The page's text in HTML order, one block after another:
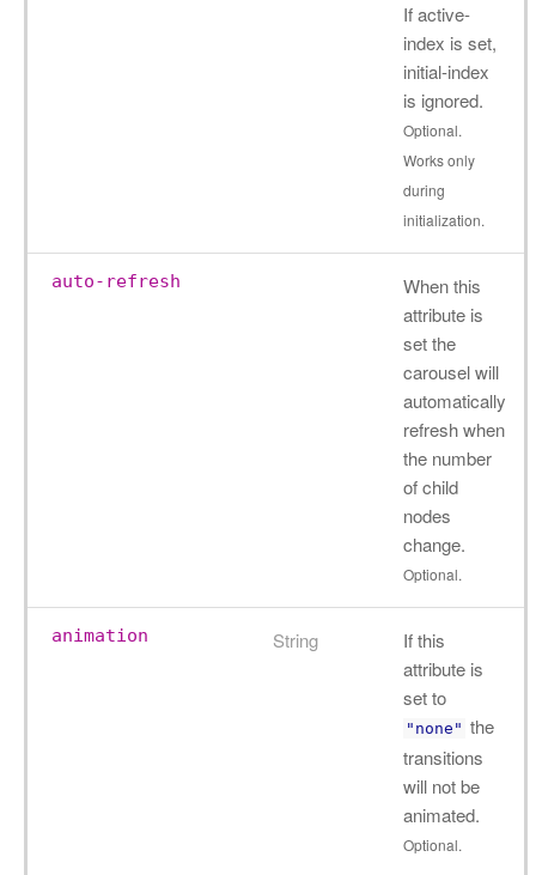
If active-
index is set,
initial-index
is ignored.
Optional.
Works only
during
initialization.
auto-refresh
When this
attribute is
set the
carousel will
automatically
refresh when
the number
of child
nodes
change.
Optional.
animation String
If this
attribute is
set to
"none" the
transitions
will not be
animated.
Optional.